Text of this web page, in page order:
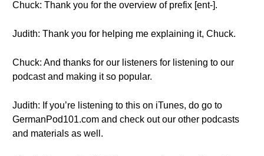
Chuck: Thank you for the overview of prefix [ent-].
Judith: Thank you for helping me explaining it, Chuck.
Chuck: And thanks for our listeners for listening to our
podcast and making it so popular.
Judith: If you’re listening to this on iTunes, do go to
GermanPod101.com and check out our other podcasts
and materials as well.